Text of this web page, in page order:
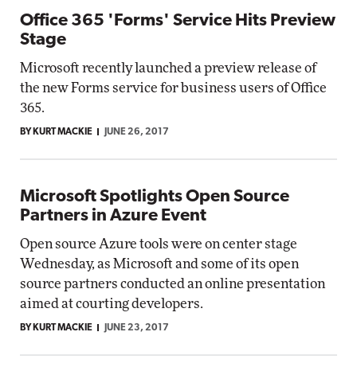
Office 365 'Forms' Service Hits Preview
Stage
Microsoft recently launched a preview release of
the new Forms service for business users of Office
365.
BY KURT MACKIE JUNE 26, 2017
Microsoft Spotlights Open Source
Partners in Azure Event
Open source Azure tools were on center stage
Wednesday, as Microsoft and some of its open
source partners conducted an online presentation
aimed at courting developers.
BY KURT MACKIE JUNE 23, 2017